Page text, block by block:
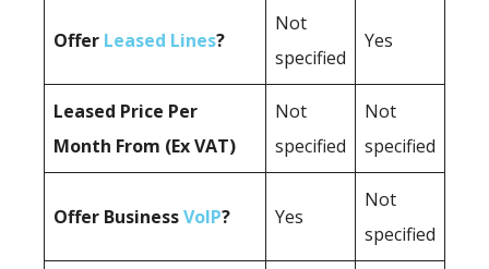
Offer Leased Lines?
Not
specified
Yes
Leased Price Per
Month From (Ex VAT)
Not
specified
Not
specified
Offer BusinessVoIP? Yes
Not
specified